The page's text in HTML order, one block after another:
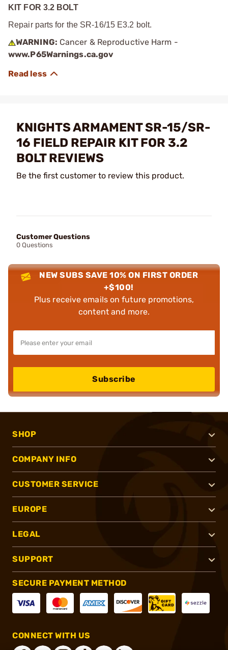
KIT FOR 3.2 BOLT
Repair parts for the SR-16/15 E3.2 bolt.
WARNING: Cancer & Reproductive Harm -
www.P65Warnings.ca.gov
KNIGHTS ARMAMENT SR-15/SR-
16 FIELD REPAIR KIT FOR 3.2
BOLT REVIEWS
Be the first customer to review this product.
Customer Questions
0 Questions
NEW SUBS SAVE 10% ON FIRST ORDER
+$100!
Plus receive emails on future promotions,
content and more.
Subscribe
SHOP
COMPANY INFO
CUSTOMER SERVICE
EUROPE
LEGAL
SUPPORT
SECURE PAYMENT METHOD
CONNECT WITH US